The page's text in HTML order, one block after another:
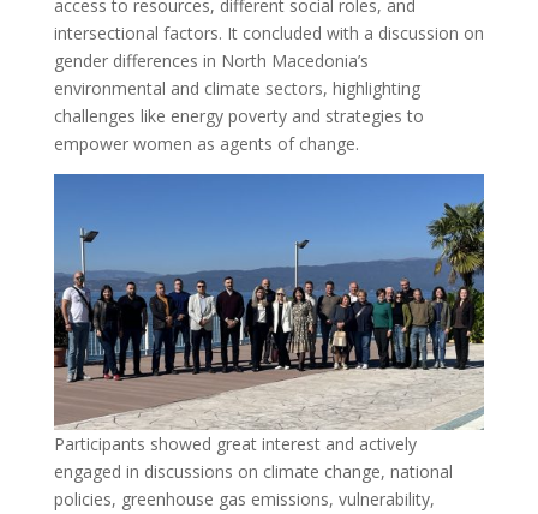
access to resources, different social roles, and
intersectional factors. It concluded with a discussion on
gender differences in North Macedonia’s
environmental and climate sectors, highlighting
challenges like energy poverty and strategies to
empower women as agents of change.
Participants showed great interest and actively
engaged in discussions on climate change, national
policies, greenhouse gas emissions, vulnerability,